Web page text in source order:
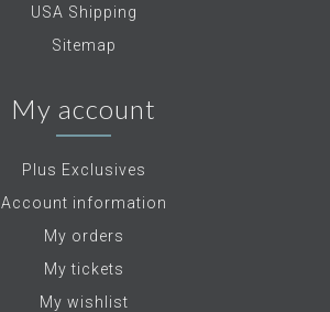
USA Shipping
Sitemap
My account
Plus Exclusives
Account information
My orders
My tickets
My wishlist